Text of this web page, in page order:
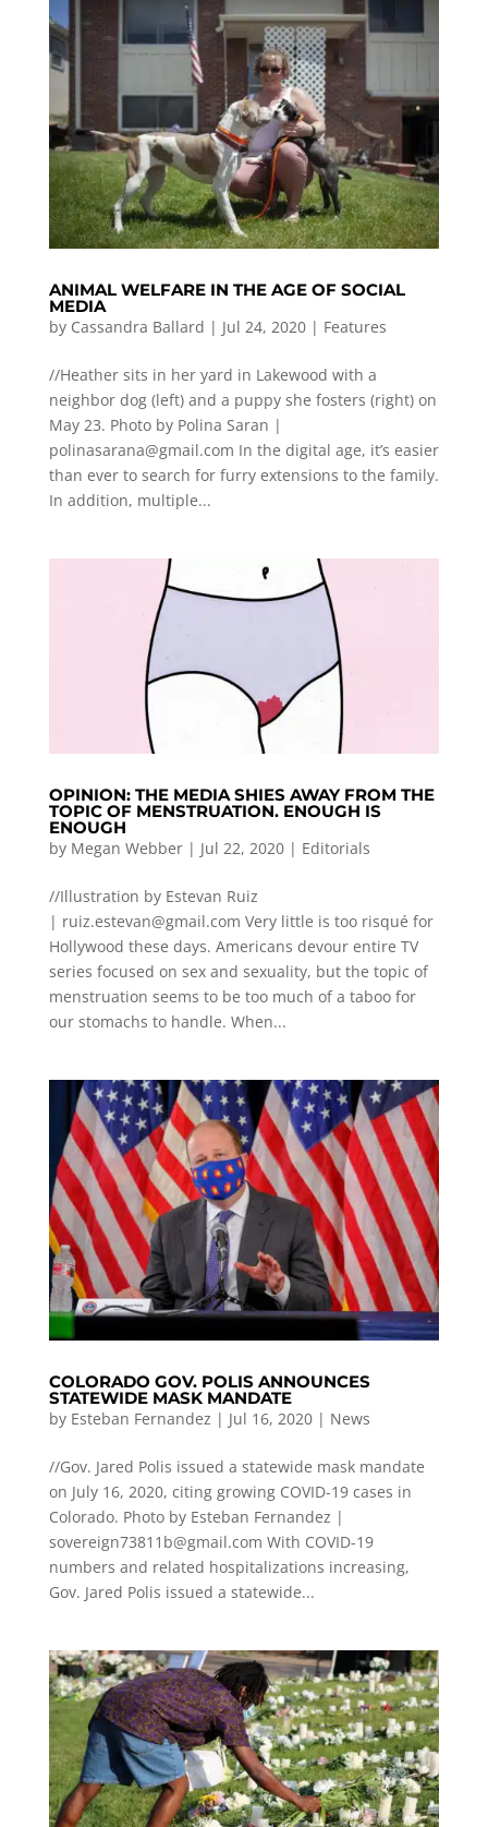
ANIMAL WELFARE IN THE AGE OF SOCIAL
MEDIA
by Cassandra Ballard | Jul 24, 2020| Features
//Heather sits in her yard in Lakewood with a
neighbor dog (left) and a puppy she fosters (right) on
May 23. Photo by Polina Saran |
polinasarana@gmail.com In the digital age, it’s easier
than ever to search for furry extensions to the family.
In addition, multiple...
OPINION: THE MEDIA SHIES AWAY FROM THE
TOPIC OF MENSTRUATION. ENOUGH IS
ENOUGH
by Megan Webber| Jul 22, 2020| Editorials
//Illustration by Estevan Ruiz
| ruiz.estevan@gmail.com Very little is too risqué for
Hollywood these days. Americans devour entire TV
series focused on sex and sexuality, but the topic of
menstruation seems to be too much of a taboo for
our stomachs to handle. When...
COLORADO GOV. POLIS ANNOUNCES
STATEWIDE MASK MANDATE
by Esteban Fernandez | Jul 16, 2020| News
//Gov. Jared Polis issued a statewide mask mandate
on July 16, 2020, citing growing COVID-19 cases in
Colorado. Photo by Esteban Fernandez |
sovereign73811b@gmail.com With COVID-19
numbers and related hospitalizations increasing,
Gov. Jared Polis issued a statewide...